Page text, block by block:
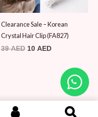
Clearance Sale – Korean
Crystal Hair Clip (FA827)
39AED 10 AED